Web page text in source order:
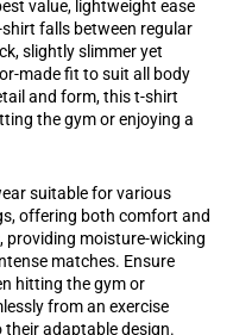
value, lightweight ease
falls between regular
slightly slimmer yet
made fit to suit all body
and form, this t-shirt
the gym or enjoying a
suitable for various
offering both comfort and
providing moisture-wicking
matches. Ensure
hitting the gym or
from an exercise
adaptable design.